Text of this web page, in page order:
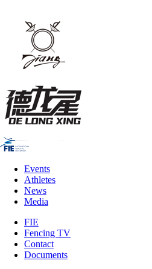
Events
Athletes
News
Media
FIE
Fencing TV
Contact
Documents